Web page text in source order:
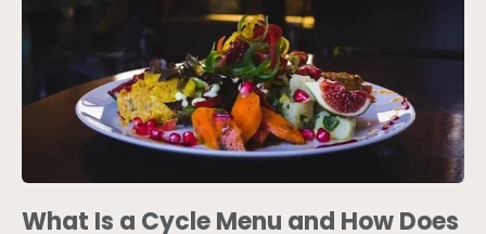
What Is a Cycle Menu and How Does